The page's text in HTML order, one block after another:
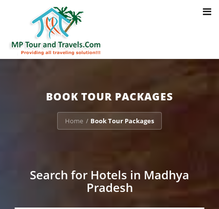
: Trying to access array offset on value of type bool in
/home/u703470803/domains/mptourandtravels.com/public_html/
packages/book-mp-tour-packege-online.php
BOOK TOUR PACKAGES
Home / Book Tour Packages
Search for Hotels in Madhya
Pradesh